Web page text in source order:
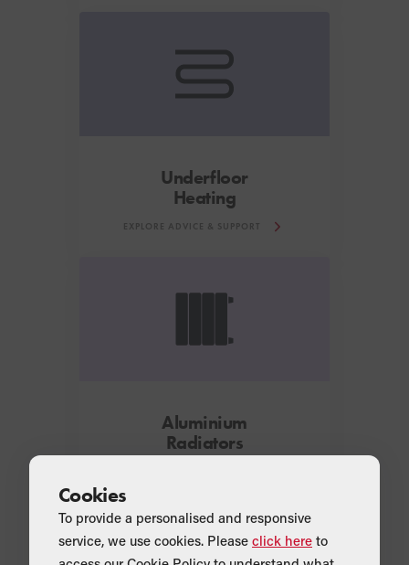
Underfloor
Heating
EXPLORE ADVICE & SUPPORT
Aluminium
Radiators
Looking for further information?
Cookies
To provide a personalised and responsive
service, we use cookies. Please click here to